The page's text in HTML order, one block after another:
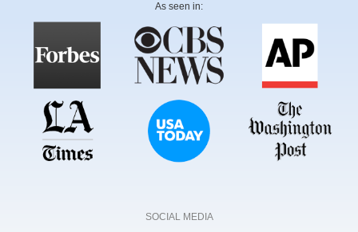
As seen in:
SOCIAL MEDIA